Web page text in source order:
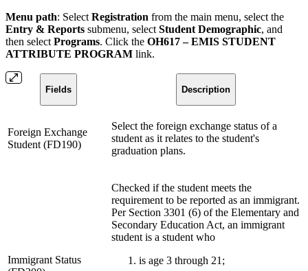
Menu path: Select Registration from the main menu, select the
Entry & Reports submenu, select Student Demographic, and
then select Programs. Click the OH617 – EMIS STUDENT
ATTRIBUTE PROGRAM link.
Fields Description
Foreign Exchange
Student (FD190)
Select the foreign exchange status of a
student as it relates to the student's
graduation plans.
Immigrant Status
Checked if the student meets the
requirement to be reported as an immigrant.
Per Section 3301 (6) of the Elementary and
Secondary Education Act, an immigrant
student is a student who
is age 3 through 21;